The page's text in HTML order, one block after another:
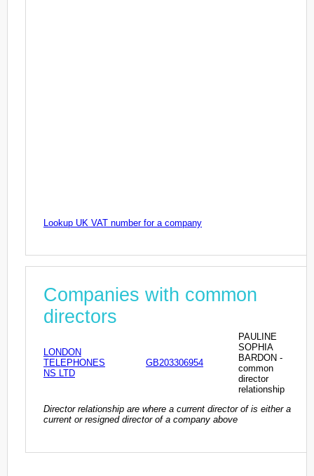
Lookup UK VAT number for a company
Companies with common
directors
LONDON
TELEPHONES
NS LTD
GB203306954
PAULINE
SOPHIA
BARDON -
common
director
relationship
Director relationship are where a current director of is either a
current or resigned director of a company above